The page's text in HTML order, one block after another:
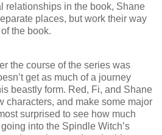
relationships in the book, Shane
places, but work their way
the book.
the course of the series was
get as much of a journey
beastly form. Red, Fi, and Shane
characters, and make some major
surprised to see how much
into the Spindle Witch’s